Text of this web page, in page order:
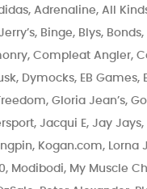
Adrenaline, All
Binge, Blys,
Compleat Angler,
Dymocks, EB Games,
Gloria Jean’s,
Jacqui E, Jay
Kogan.com, Lorna
Modibodi, My Muscle